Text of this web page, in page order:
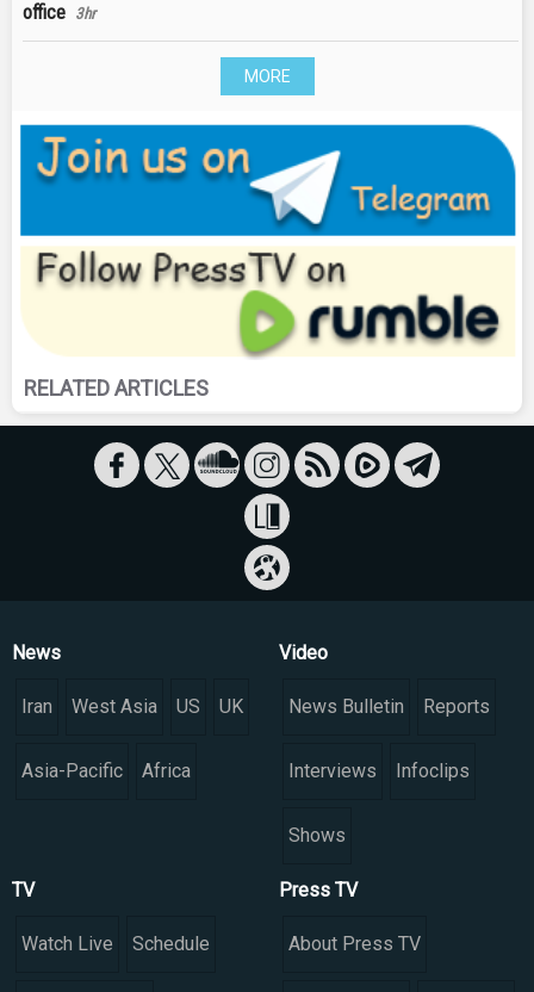
office 3hr
MORE
RELATED ARTICLES
News
Iran West Asia US UK
Asia-Pacific Africa
Video
News Bulletin Reports
Interviews Infoclips
Shows
TV
Watch Live Schedule
Press TV
About Press TV